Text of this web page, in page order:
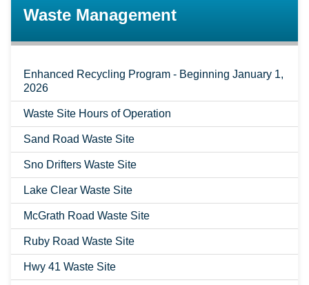
Waste Management
Enhanced Recycling Program - Beginning January 1,
2026
Waste Site Hours of Operation
Sand Road Waste Site
Sno Drifters Waste Site
Lake Clear Waste Site
McGrath Road Waste Site
Ruby Road Waste Site
Hwy 41 Waste Site